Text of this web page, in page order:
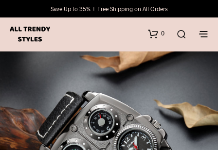
Save Up to 35% + Free Shipping on All Orders
0